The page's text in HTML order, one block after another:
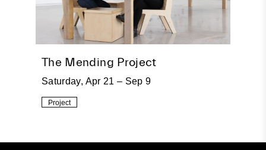
The Mending Project
Saturday, Apr 21 – Sep 9
Project